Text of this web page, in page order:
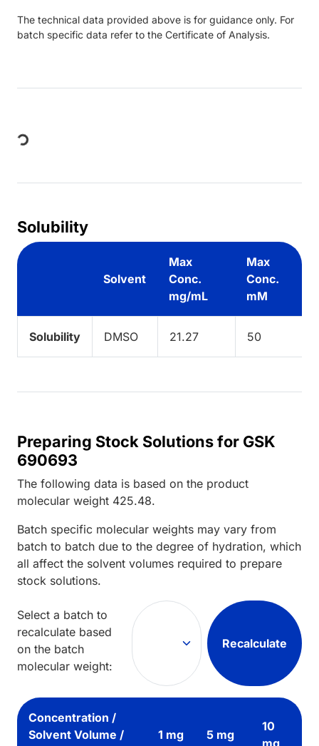
The technical data provided above is for guidance only. For
batch specific data refer to the Certificate of Analysis.
Loading...
Solubility
Solvent
Max
Conc.
mg/mL
Max
Conc.
mM
Solubility DMSO 21.27 50
Preparing Stock Solutions for GSK
690693
The following data is based on the product
molecular weight 425.48.
Batch specific molecular weights may vary from
batch to batch due to the degree of hydration, which
all affect the solvent volumes required to prepare
stock solutions.
Select a batch to
recalculate based
on the batch
molecular weight:
Recalculate
Concentration /
Solvent Volume /
1 mg 5 mg
10
mg